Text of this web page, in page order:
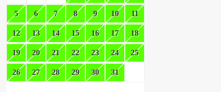
5 6 7 8 9 10 11
12 13 14 15 16 17 18
19 20 21 22 23 24 25
26 27 28 29 30 31